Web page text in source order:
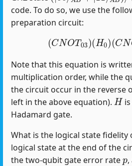
code. To do so, we use the
preparation circuit:
(CNOT03)(H0)(CN
Note that this equation is
multiplication order, while the
the circuit occur in the reverse
left in the above equation).
H
is
Hadamard gate.
What is the logical state
logical state at the end of the
the two-qubit gate error rate
p
,